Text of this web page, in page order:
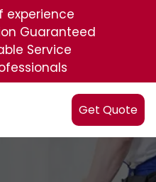
experience
Guaranteed
Service
Get Quote